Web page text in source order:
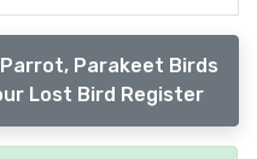
Parakeet Birds
Lost Bird Register